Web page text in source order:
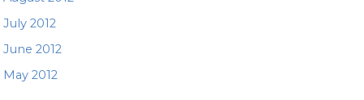
July 2012
June 2012
May 2012